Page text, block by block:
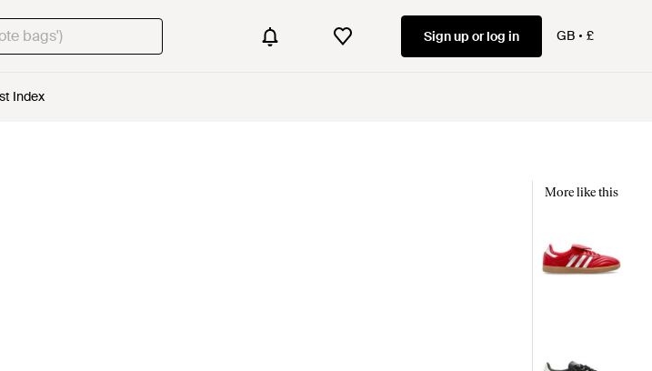
Sign up or log in GB £
Index
More like this